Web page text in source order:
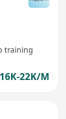
training
22K/M